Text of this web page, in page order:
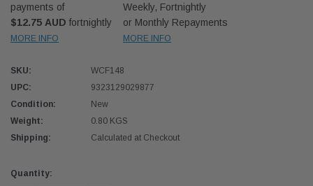
70 Series 2.8L
Western Filters
Universal Diesel Pre-Filter 12mm (1/2") Kit
$320.00
ADD TO CART
payments of
$12.75 AUD fortnightly
MORE INFO
Weekly, Fortnightly
or Monthly Repayments
MORE INFO
SKU:
WCF148
UPC:
9323129029877
Condition:
New
Weight:
0.80 KGS
Shipping:
Calculated at Checkout
Current
Quantity: